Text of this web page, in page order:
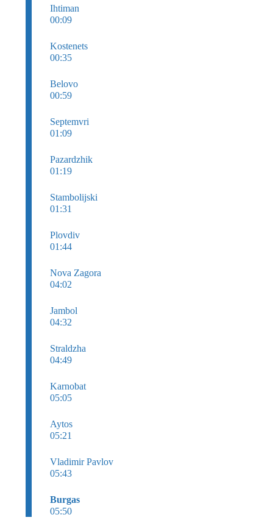
Ihtiman
00:09
Kostenets
00:35
Belovo
00:59
Septemvri
01:09
Pazardzhik
01:19
Stambolijski
01:31
Plovdiv
01:44
Nova Zagora
04:02
Jambol
04:32
Straldzha
04:49
Karnobat
05:05
Aytos
05:21
Vladimir Pavlov
05:43
Burgas
05:50